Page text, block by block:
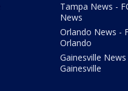
Tampa News -
News
Orlando News -
Orlando
Gainesville News
Gainesville